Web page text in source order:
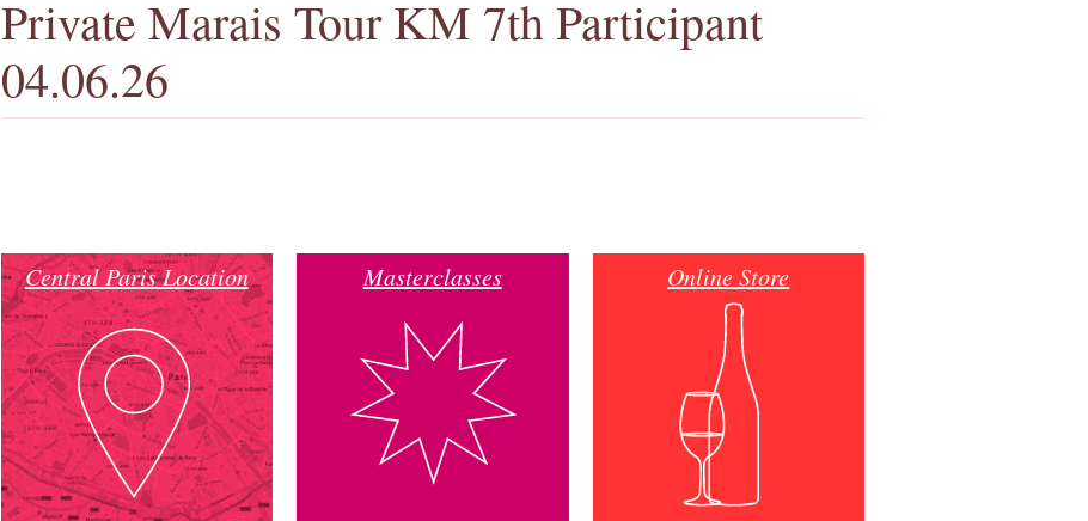
Private Marais Tour KM 7th Participant
04.06.26
Central Paris Location Masterclasses Online Store